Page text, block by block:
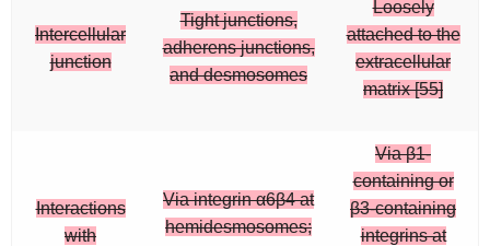
Intercellular
junction
Tight junctions,
adherens junctions,
and desmosomes
Loosely
attached to the
extracellular
matrix [55]
Interactions
with
Via integrin α6β4 at
hemidesmosomes;
Via β1-
containing or
β3-containing
integrins at